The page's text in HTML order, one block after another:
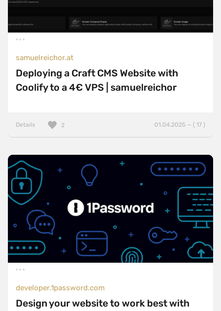
samuelreichor.at
Deploying a Craft CMS Website with
Coolify to a 4€ VPS | samuelreichor
Details 01.04.2025 — ( 17 )
2
developer.1password.com
Design your website to work best with